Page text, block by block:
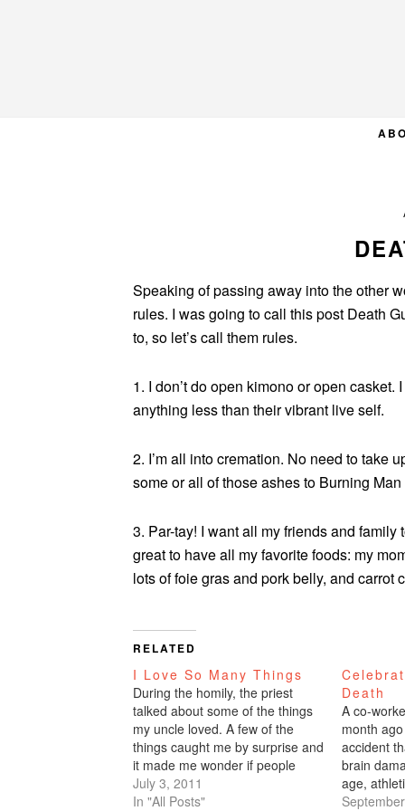
Speaking of passing away into the other
rules. I was going to call this post Death
to, so let’s call them rules.
1. I don’t do open kimono or open
anything less than their vibrant live self.
2. I’m all into cremation. No need to take
some or all of those ashes to Burning
3. Par-tay! I want all my friends and
great to have all my favorite foods: my
lots of foie gras and pork belly, and carrot
RELATED
I Love So Many Things
During the homily, the priest
talked about some of the things
my uncle loved. A few of the
things caught me by surprise and
it made me wonder if people
know what I love. I LOVE: Books
and libraries, fiction Looking at
July 3, 2011
In "All Posts"
Death
A co-
month
accident
brain
age,
so pained